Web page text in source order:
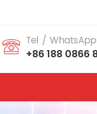
Tel /
+86 188 0866